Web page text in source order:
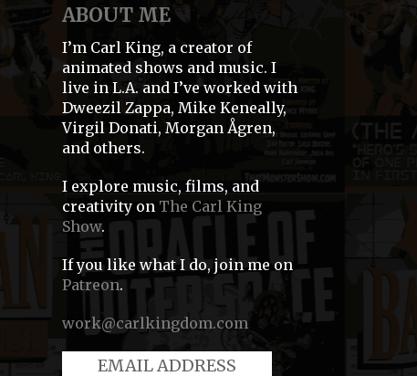
ABOUT ME
I’m Carl King, a creator of
animated shows and music. I
live in L.A. and I’ve worked with
Dweezil Zappa, Mike Keneally,
Virgil Donati, Morgan Ågren,
and others.
I explore music, films, and
creativity on The Carl King
Show.
If you like what I do, join me on
Patreon.
work@carlkingdom.com